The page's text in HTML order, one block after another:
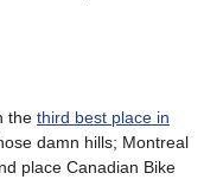
the third best place in
damn hills; Montreal
place Canadian Bike